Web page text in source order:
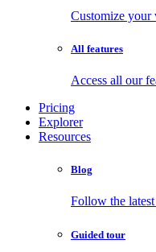
Customize
All features
Access all our
Pricing
Explorer
Resources
Blog
Follow the
Guided tour